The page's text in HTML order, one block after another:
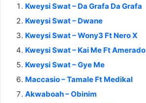
Kweysi Swat – Da Grafa Da Grafa
Kweysi Swat – Dwane
Kweysi Swat – Wony3 Ft Nero X
Kweysi Swat – Kai Me Ft Amerado
Kweysi Swat – Gye Me
Maccasio – Tamale Ft Medikal
Akwaboah – Obinim